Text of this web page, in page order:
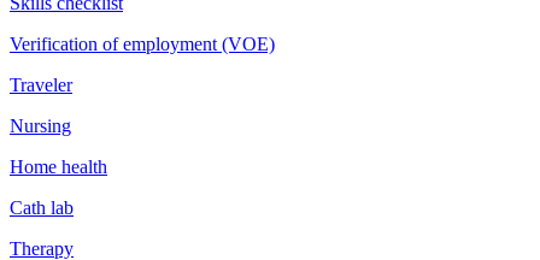
Verification of employment (VOE)
Traveler
Nursing
Home health
Cath lab
Therapy